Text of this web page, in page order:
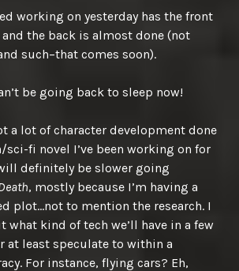
working on yesterday has the front
the back is almost done (not
such–that comes soon).
be going back to sleep now!
a lot of character development done
fi novel I’ve been working on for
definitely be slower going
, mostly because I’m having a
plot…not to mention the research. I
what kind of tech we’ll have in a few
at least speculate to within a
For instance, flying cars? Eh,